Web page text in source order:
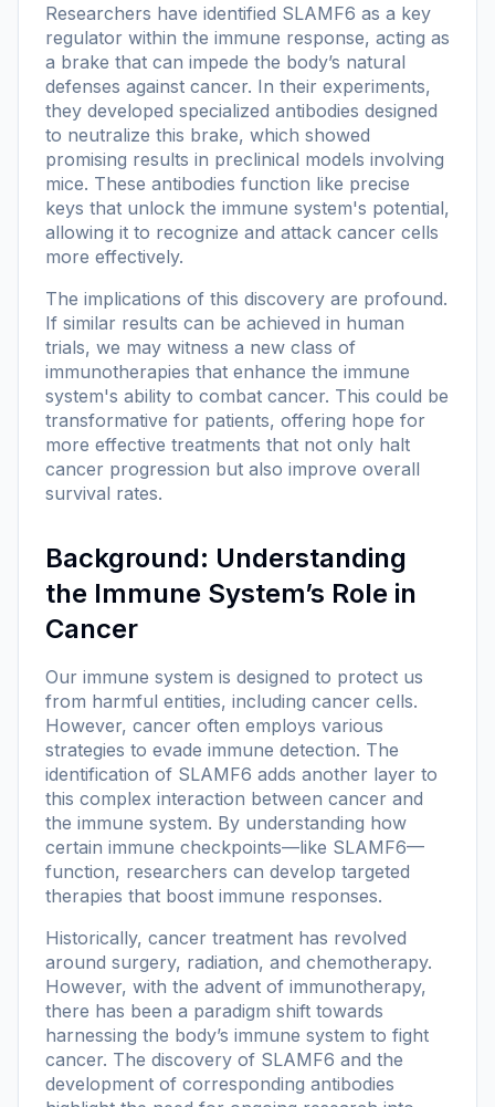
Researchers have identified SLAMF6 as a key
regulator within the immune response, acting as
a brake that can impede the body’s natural
defenses against cancer. In their experiments,
they developed specialized antibodies designed
to neutralize this brake, which showed
promising results in preclinical models involving
mice. These antibodies function like precise
keys that unlock the immune system's potential,
allowing it to recognize and attack cancer cells
more effectively.
The implications of this discovery are profound.
If similar results can be achieved in human
trials, we may witness a new class of
immunotherapies that enhance the immune
system's ability to combat cancer. This could be
transformative for patients, offering hope for
more effective treatments that not only halt
cancer progression but also improve overall
survival rates.
Background: Understanding
the Immune System’s Role in
Cancer
Our immune system is designed to protect us
from harmful entities, including cancer cells.
However, cancer often employs various
strategies to evade immune detection. The
identification of SLAMF6 adds another layer to
this complex interaction between cancer and
the immune system. By understanding how
certain immune checkpoints—like SLAMF6—
function, researchers can develop targeted
therapies that boost immune responses.
Historically, cancer treatment has revolved
around surgery, radiation, and chemotherapy.
However, with the advent of immunotherapy,
there has been a paradigm shift towards
harnessing the body’s immune system to fight
cancer. The discovery of SLAMF6 and the
development of corresponding antibodies